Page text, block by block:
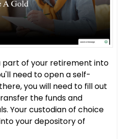
part of your retirement into
need to open a self-
you will need to fill out
the funds and
Your custodian of choice
your depository of